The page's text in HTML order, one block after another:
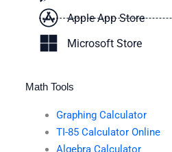
Apple App Store
Microsoft Store
Math Tools
Graphing Calculator
TI-85 Calculator Online
Algebra Calculator